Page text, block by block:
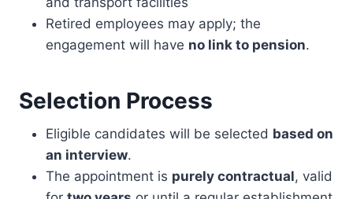
Retired employees may apply; the
engagement will have no link to pension.
Selection Process
Eligible candidates will be selected based on
an interview.
The appointment is purely contractual, valid